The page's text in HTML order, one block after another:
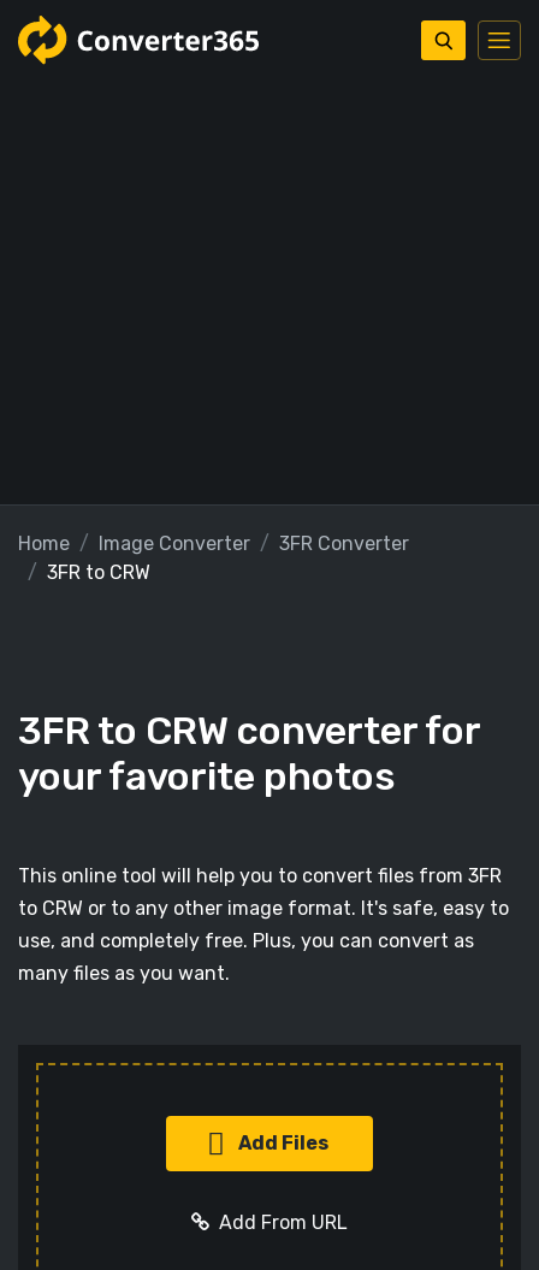
Home Image Converter
3FR Converter
3FR to CRW
3FR to CRW converter for
your favorite photos
This online tool will help you to convert files from 3FR
to CRW or to any other image format. It's safe, easy to
use, and completely free. Plus, you can convert as
many files as you want.
Add Files
Add From URL